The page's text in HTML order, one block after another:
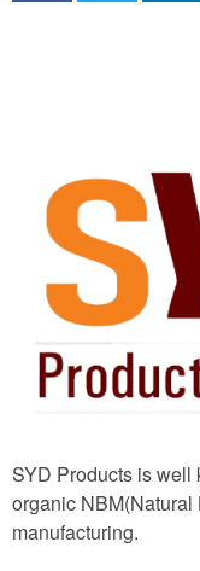
SYD Products is
organic
manufacturing.